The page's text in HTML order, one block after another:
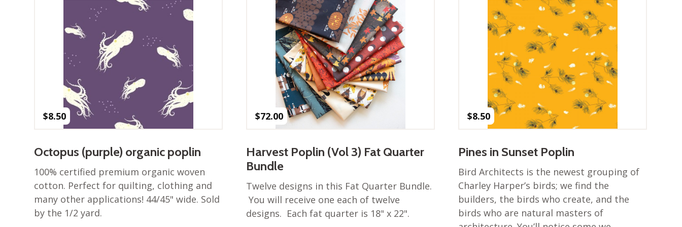
Winter Wonderland
Collection
Western Birds Poplin
Collection
Fabrics: Canvas
Fabric: Barkcloth
Games
Puzzles
$8.50
Octopus (purple) organic poplin
100% certified premium organic woven
cotton. Perfect for quilting, clothing and
many other applications! 44/45" wide. Sold
by the 1/2 yard.
$72.00
Harvest Poplin (Vol 3) Fat Quarter
Bundle
Twelve designs in this Fat Quarter Bundle.
You will receive one each of twelve
designs. Each fat quarter is 18" x 22".
$8.50
Pines in Sunset Poplin
Bird Architects is the newest grouping of
Charley Harper’s birds; we find the
builders, the birds who create, and the
birds who are natural masters of